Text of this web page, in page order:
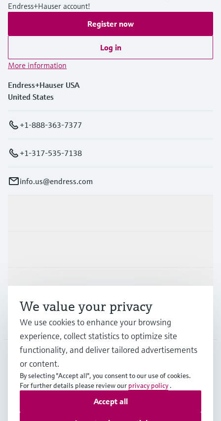
Endress+Hauser account!
Register now
Log in
More information
Endress+Hauser USA
United States
+1-888-363-7377
+1-317-535-7138
info.us@endress.com
Support
Company
USA•English
Copyright © Endress+Hauser Group Services AG
Terms of useData protection
We value your privacy
We use cookies to enhance your browsing
experience, collect statistics to optimize site
functionality, and deliver tailored advertisements
or content.
By selecting "Accept all", you consent to our use of cookies.
For further details please review our privacy policy .
Accept all